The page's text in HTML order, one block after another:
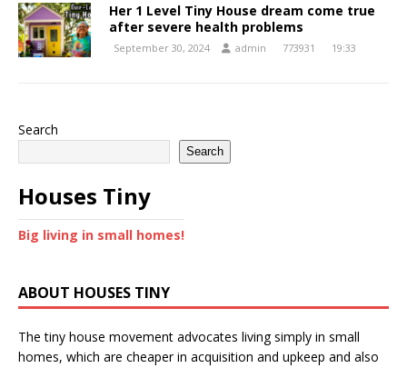
Her 1 Level Tiny House dream come true
after severe health problems
September 30, 2024 admin 773931 19:33
Search
Search
Houses Tiny
Big living in small homes!
ABOUT HOUSES TINY
The tiny house movement advocates living simply in small
homes, which are cheaper in acquisition and upkeep and also